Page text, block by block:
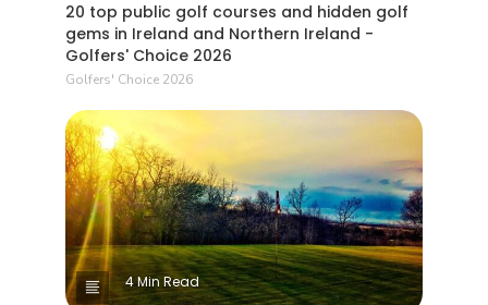
20 top public golf courses and hidden golf
gems in Ireland and Northern Ireland -
Golfers' Choice 2026
Golfers' Choice 2026
4 Min Read